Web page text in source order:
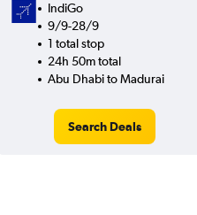
IndiGo
9/9-28/9
1 total stop
24h 50m total
Abu Dhabi to Madurai
Search Deals